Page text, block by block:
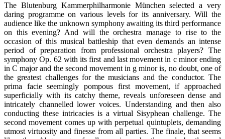
The Blutenburg Kammerphilharmonie München selected a very
daring programme on various levels for its anniversary. Will the
audience like the unknown symphony awaiting its third performance
on this evening? And will the orchestra manage to rise to the
occasion of this musical battleship that even demands an intense
period of preparation from professional orchestra players? The
symphony Op. 62 with its first and last movement in c minor ending
in C major and the second movement in g minor is, no doubt, one of
the greatest challenges for the musicians and the conductor. The
prima facie seemingly pompous first movement, if approached
superficially with its catchy theme, reveals unforeseen dense and
intricately channelled lower voices. Understanding and then also
conducting these intricacies is a virtual Sisyphean challenge. The
second movement comes up with perpetual quintuplets, demanding
utmost virtuosity and finesse from all parties. The finale, that seems